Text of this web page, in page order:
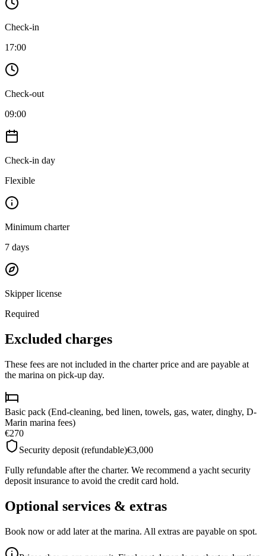
Check-in
17:00
Check-out
09:00
Check-in day
Flexible
Minimum charter
7 days
Skipper license
Required
Excluded charges
These fees are not included in the charter price and are payable at
the marina on pick-up day.
Basic pack (End-cleaning, bed linen, towels, gas, water, dinghy, D-
Marin marina fees)
€270
Security deposit (refundable)€3,000
Fully refundable after the charter. We recommend a yacht security
deposit insurance to avoid the credit card hold.
Optional services & extras
Book now or add later at the marina. All extras are payable on spot.